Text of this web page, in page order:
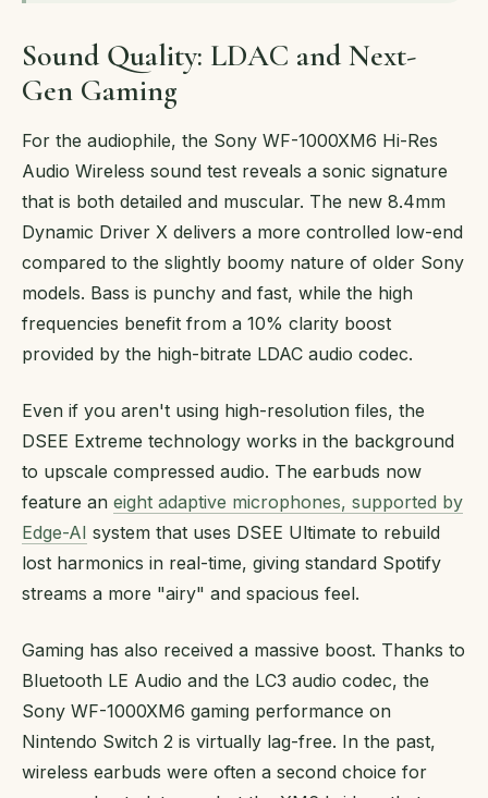
Sound Quality: LDAC and Next-
Gen Gaming
For the audiophile, the Sony WF-1000XM6 Hi-Res
Audio Wireless sound test reveals a sonic signature
that is both detailed and muscular. The new 8.4mm
Dynamic Driver X delivers a more controlled low-end
compared to the slightly boomy nature of older Sony
models. Bass is punchy and fast, while the high
frequencies benefit from a 10% clarity boost
provided by the high-bitrate LDAC audio codec.
Even if you aren't using high-resolution files, the
DSEE Extreme technology works in the background
to upscale compressed audio. The earbuds now
feature an eight adaptive microphones, supported by
Edge-AI system that uses DSEE Ultimate to rebuild
lost harmonics in real-time, giving standard Spotify
streams a more "airy" and spacious feel.
Gaming has also received a massive boost. Thanks to
Bluetooth LE Audio and the LC3 audio codec, the
Sony WF-1000XM6 gaming performance on
Nintendo Switch 2 is virtually lag-free. In the past,
wireless earbuds were often a second choice for